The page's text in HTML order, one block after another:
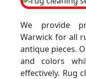
We provide
Warwick for all
antique pieces.
and colors
effectively. Rug